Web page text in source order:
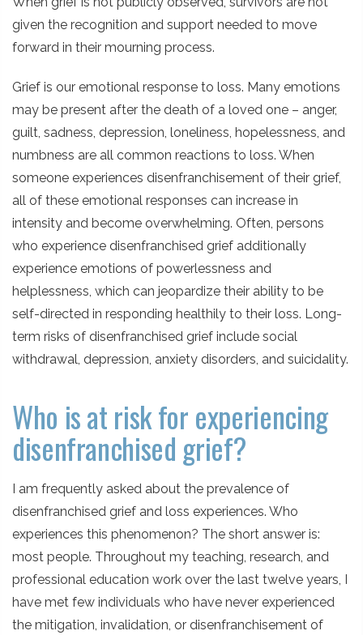
given the recognition and support needed to move
forward in their mourning process.
Grief is our emotional response to loss. Many emotions
may be present after the death of a loved one – anger,
guilt, sadness, depression, loneliness, hopelessness, and
numbness are all common reactions to loss. When
someone experiences disenfranchisement of their grief,
all of these emotional responses can increase in
intensity and become overwhelming. Often, persons
who experience disenfranchised grief additionally
experience emotions of powerlessness and
helplessness, which can jeopardize their ability to be
self-directed in responding healthily to their loss. Long-
term risks of disenfranchised grief include social
withdrawal, depression, anxiety disorders, and suicidality.
Who is at risk for experiencing
disenfranchised grief?
I am frequently asked about the prevalence of
disenfranchised grief and loss experiences. Who
experiences this phenomenon? The short answer is:
most people. Throughout my teaching, research, and
professional education work over the last twelve years, I
have met few individuals who have never experienced
the mitigation, invalidation, or disenfranchisement of